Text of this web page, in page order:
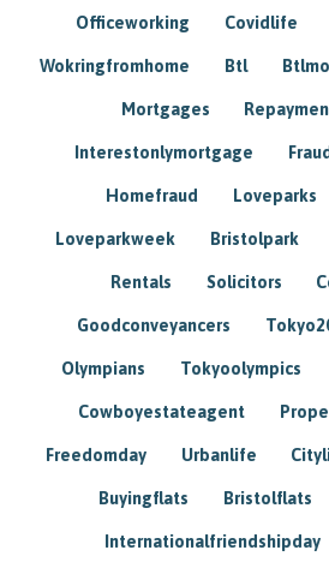
Officeworking Covidlife
Wokringfromhome Btl
Mortgages
Interestonlymortgage Fraud
Homefraud Loveparks
Loveparkweek Bristolpark
Rentals Solicitors
Goodconveyancers
Olympians Tokyoolympics
Cowboyestateagent
Freedomday Urbanlife
Buyingflats Bristolflats
Internationalfriendshipday